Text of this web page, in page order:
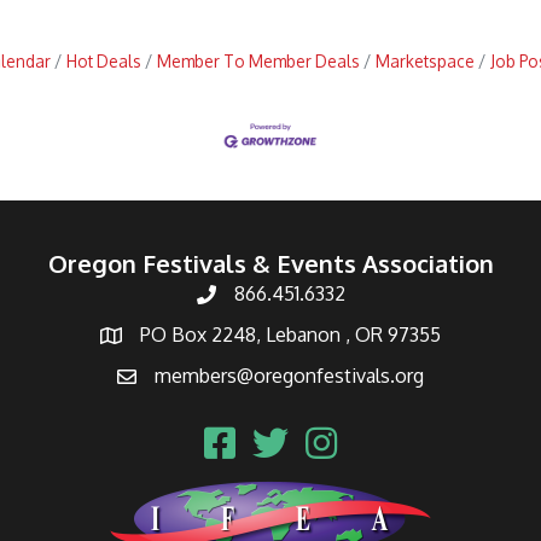
Hot Deals Member To Member Deals Marketspace Job
Oregon Festivals & Events Association
866.451.6332
PO Box 2248, Lebanon , OR 97355
members@oregonfestivals.org